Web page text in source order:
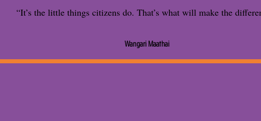
“It’s the little things citizens do. That’s what will make the
Wangari Maathai